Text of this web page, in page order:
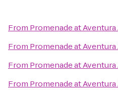
From Promenade at
From Promenade at
From Promenade at
From Promenade at